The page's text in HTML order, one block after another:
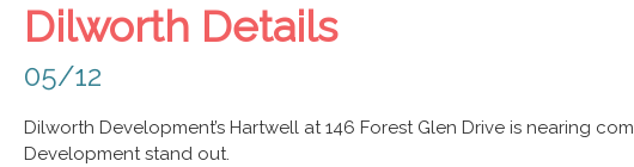
Dilworth Details
05/12
Dilworth Development’s Hartwell at 146 Forest Glen Drive is nearing
Development stand out.